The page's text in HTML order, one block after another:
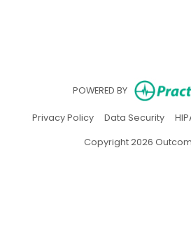
POWERED BY
Privacy Policy(opens in new tab)
Data Security
Copyright 2026